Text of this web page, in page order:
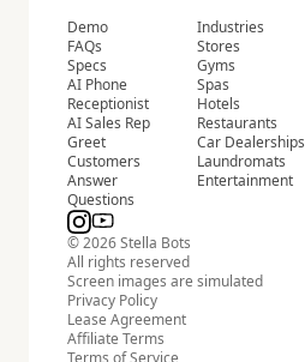
Demo
FAQs
Specs
AI Phone
Receptionist
AI Sales Rep
Greet
Customers
Answer
Questions
Industries
Stores
Gyms
Spas
Hotels
Restaurants
Car Dealerships
Laundromats
Entertainment
© 2026 Stella Bots
All rights reserved
Screen images are simulated
Privacy Policy
Lease Agreement
Affiliate Terms
Terms of Service